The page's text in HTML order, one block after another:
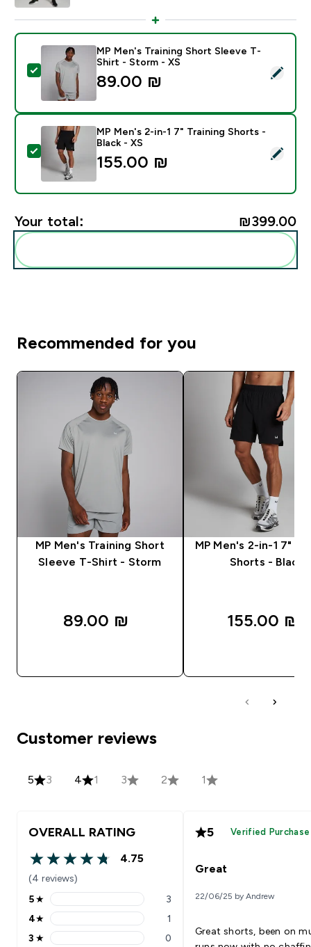
Select this product - MP Men's Training Short Sleeve
MP Men's Training Short Sleeve T-
Shirt - Storm - XS
89.00 ₪‎
Select this product - MP Men's 2-in-1 7" Training
MP Men's 2-in-1 7" Training Shorts -
Black - XS
155.00 ₪‎
Your total: ₪399.00‎
Recommended for you
MP Men's Training Short
Sleeve T-Shirt - Storm
89.00 ₪‎
MP Men's 2-in-1 7"
Shorts - Black
155.00 ₪‎
Customer reviews
5 3 4 1 3 2 1
OVERALL RATING
4.75 out of 5 stars
4.75
(4 reviews)
5 stars rating 3 reviews
5★ 3
4 stars rating 1 reviews
4★ 1
3 ★ 0
5 Verified Purchase
Great
22/06/25 by Andrew
Great shorts, been on